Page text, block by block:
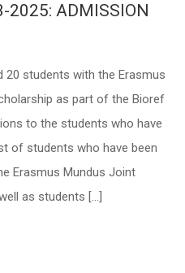
2025: ADMISSION
students with the Erasmus
as part of the Bioref
to the students who have
of students who have been
Erasmus Mundus Joint
as students […]